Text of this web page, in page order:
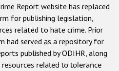
hate crime
hate crime
hate crime
on religion or belief
Report website has replaced
for publishing legislation,
related to hate crime. Prior
had served as a repository for
published by ODIHR, along
related to tolerance